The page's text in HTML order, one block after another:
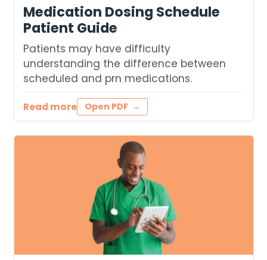
Medication Dosing Schedule
Patient Guide
Patients may have difficulty
understanding the difference between
scheduled and prn medications.
Read more Open PDF